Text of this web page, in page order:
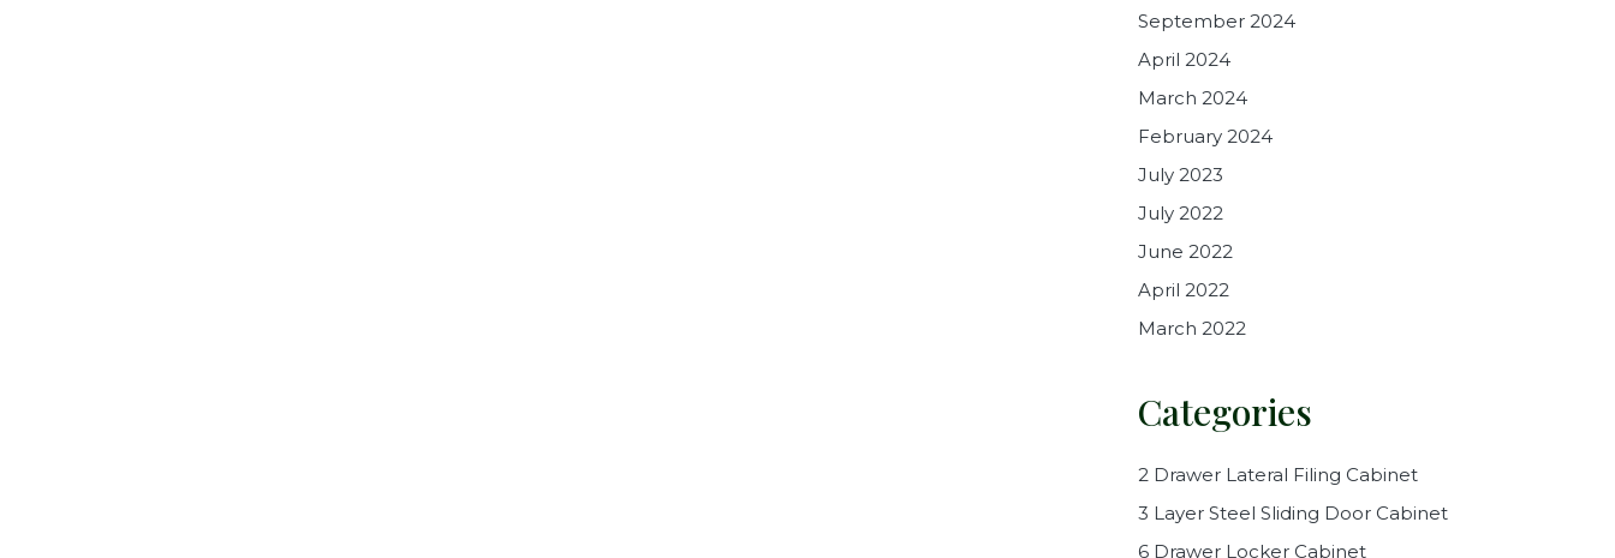
September 2024
April 2024
March 2024
February 2024
July 2023
July 2022
June 2022
April 2022
March 2022
Categories
2 Drawer Lateral Filing Cabinet
3 Layer Steel Sliding Door Cabinet
6 Drawer Locker Cabinet